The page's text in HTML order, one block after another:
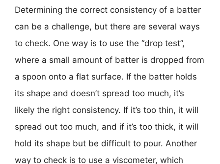
Determining the correct consistency of a batter
can be a challenge, but there are several ways
to check. One way is to use the “drop test”,
where a small amount of batter is dropped from
a spoon onto a flat surface. If the batter holds
its shape and doesn’t spread too much, it’s
likely the right consistency. If it’s too thin, it will
spread out too much, and if it’s too thick, it will
hold its shape but be difficult to pour. Another
way to check is to use a viscometer, which